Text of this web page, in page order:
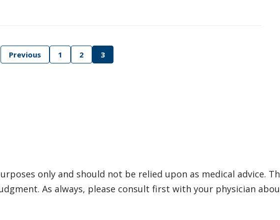
Previous 1 2 3
only and should not be relied upon as medical advice.
As always, please consult first with your physician